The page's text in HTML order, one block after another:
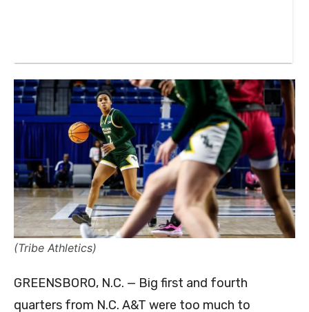
(Tribe Athletics)
GREENSBORO, N.C. — Big first and fourth
quarters from N.C. A&T were too much to